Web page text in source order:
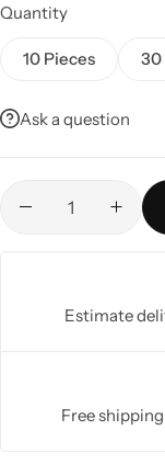
Quantity
10 Pieces 30
Ask a question
Estimate
Free